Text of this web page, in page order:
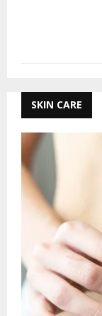
SKIN CARE